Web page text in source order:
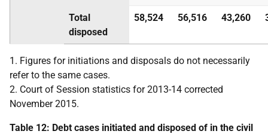
Total
disposed
58,524 56,516 43,260
1. Figures for initiations and disposals do not necessarily
refer to the same cases.
2. Court of Session statistics for 2013-14 corrected
November 2015.
Table 12: Debt cases initiated and disposed of in the civil